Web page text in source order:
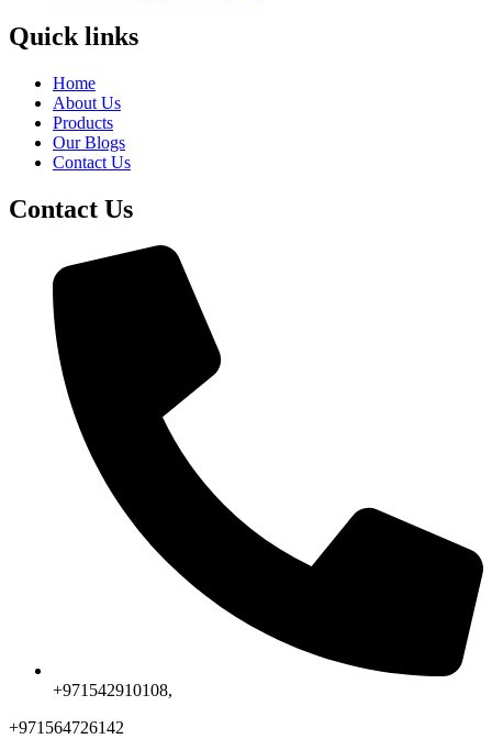
Quick links
Home
About Us
Products
Our Blogs
Contact Us
Contact Us
+971542910108,
+971564726142